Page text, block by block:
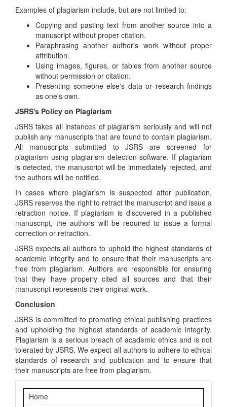
Examples of plagiarism include, but are not limited to:
Copying and pasting text from another source into a
manuscript without proper citation.
Paraphrasing another author's work without proper
attribution.
Using images, figures, or tables from another source
without permission or citation.
Presenting someone else's data or research findings
as one's own.
JSRS's Policy on Plagiarism
JSRS takes all instances of plagiarism seriously and will not
publish any manuscripts that are found to contain plagiarism.
All manuscripts submitted to JSRS are screened for
plagiarism using plagiarism detection software. If plagiarism
is detected, the manuscript will be immediately rejected, and
the authors will be notified.
In cases where plagiarism is suspected after publication,
JSRS reserves the right to retract the manuscript and issue a
retraction notice. If plagiarism is discovered in a published
manuscript, the authors will be required to issue a formal
correction or retraction.
JSRS expects all authors to uphold the highest standards of
academic integrity and to ensure that their manuscripts are
free from plagiarism. Authors are responsible for ensuring
that they have properly cited all sources and that their
manuscript represents their original work.
Conclusion
JSRS is committed to promoting ethical publishing practices
and upholding the highest standards of academic integrity.
Plagiarism is a serious breach of academic ethics and is not
tolerated by JSRS. We expect all authors to adhere to ethical
standards of research and publication and to ensure that
their manuscripts are free from plagiarism.
Navigation
Home